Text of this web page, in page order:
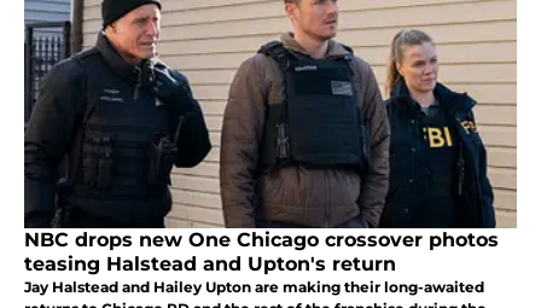
NBC drops new One Chicago crossover photos
teasing Halstead and Upton's return
Jay Halstead and Hailey Upton are making their long-awaited